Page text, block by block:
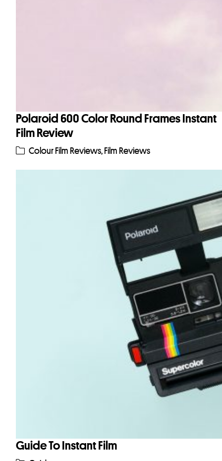
Polaroid 600 Color Round Frames Instant
Film Review
Colour Film Reviews, Film Reviews
Guide To Instant Film